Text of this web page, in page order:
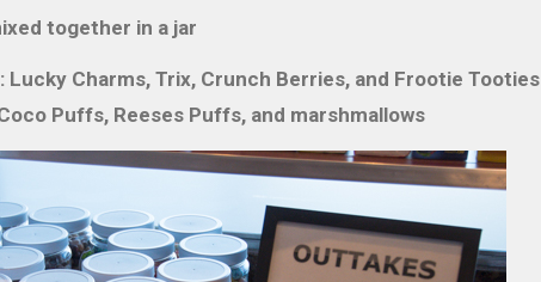
together in a jar
Lucky Charms, Trix, Crunch Berries, and Frootie Tooties
Puffs, Reeses Puffs, and marshmallows